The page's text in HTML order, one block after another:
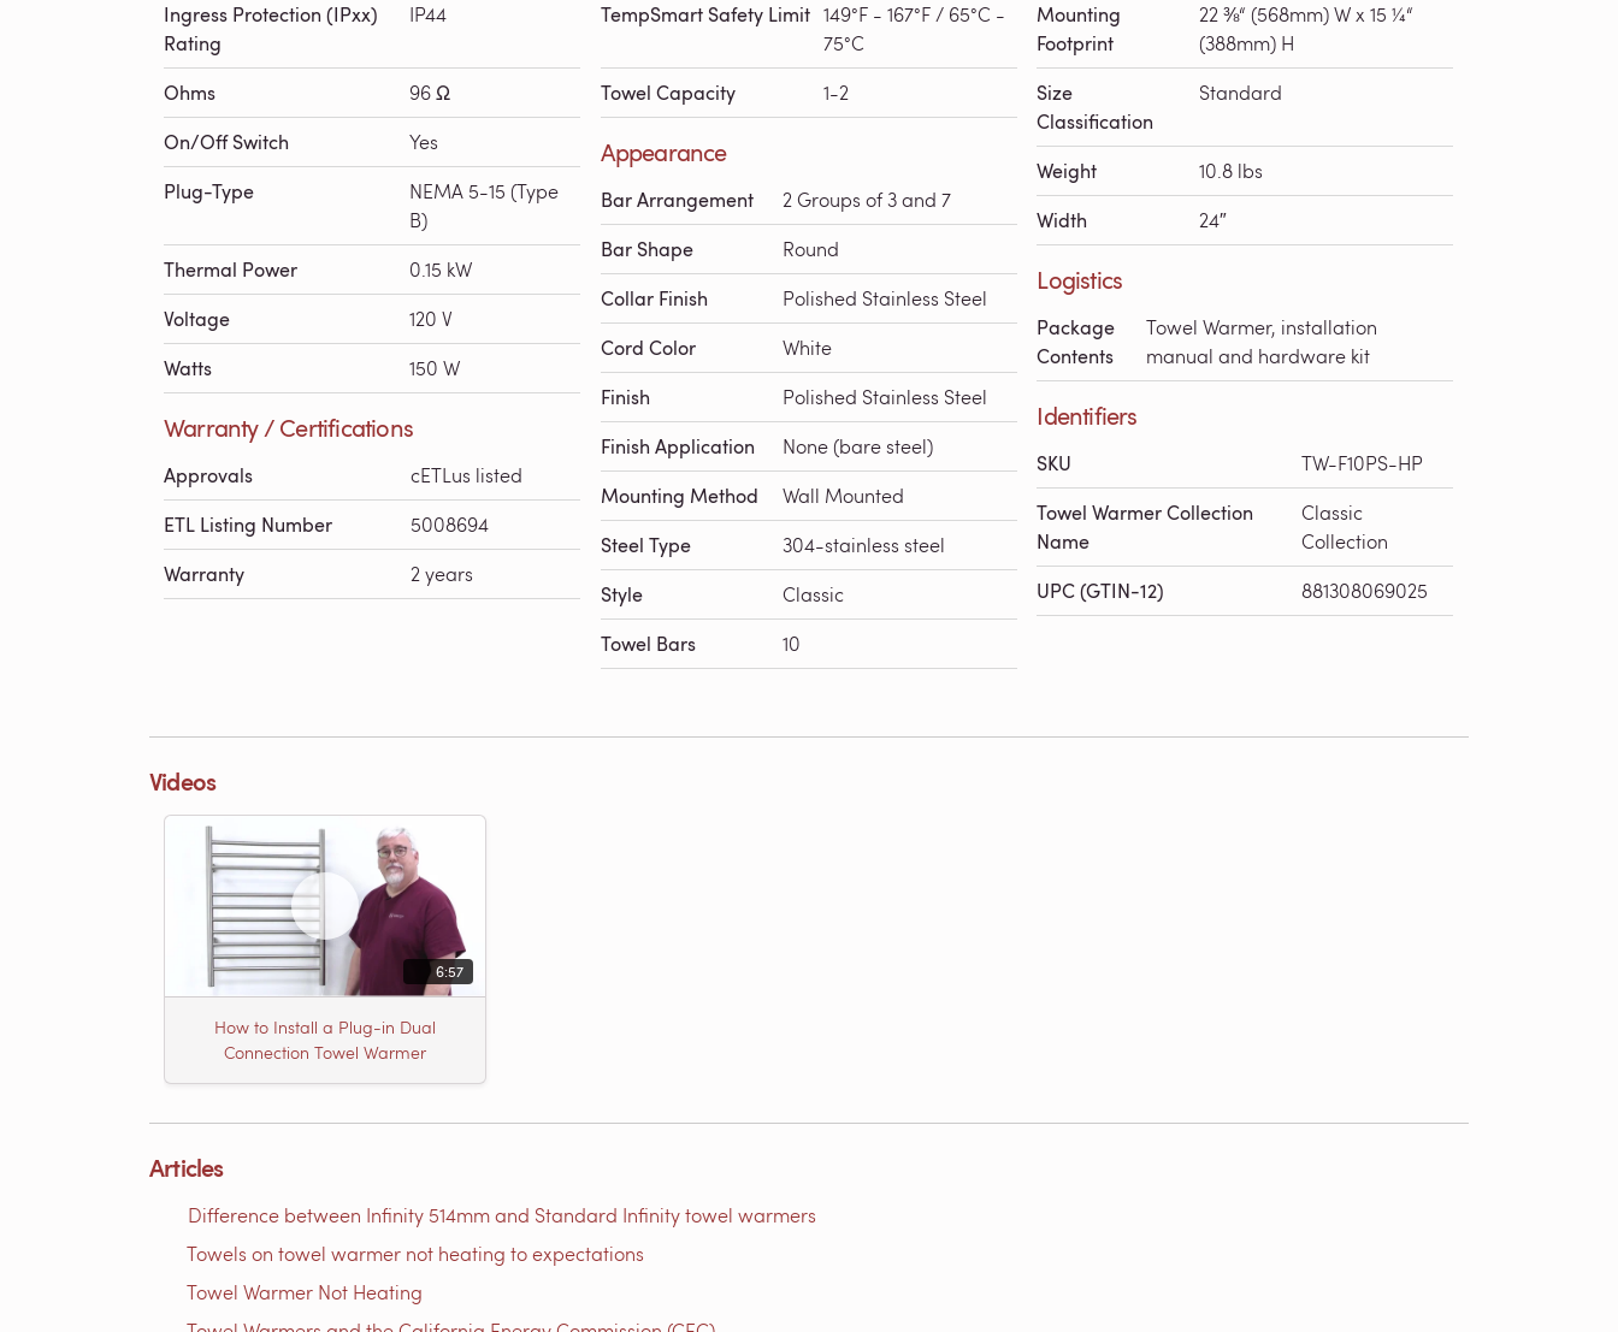
Ingress Protection (IPxx)
Rating
IP44
Ohms 96 Ω
On/Off Switch Yes
Plug-Type
NEMA 5-15 (Type
B)
Thermal Power 0.15 kW
Voltage 120 V
Watts 150 W
Warranty / Certifications
Approvals cETLus listed
ETL Listing Number 5008694
Warranty 2 years
TempSmart Safety Limit 149°F - 167°F / 65°C -
75°C
Towel Capacity 1-2
Appearance
Bar Arrangement 2 Groups of 3 and 7
Bar Shape Round
Collar Finish Polished Stainless Steel
Cord Color White
Finish Polished Stainless Steel
Finish Application None (bare steel)
Mounting Method Wall Mounted
Steel Type 304-stainless steel
Style Classic
Towel Bars 10
Mounting
Footprint
22 ⅜“ (568mm) W x 15 ¼“
(388mm) H
Size
Classification
Standard
Weight 10.8 lbs
Width 24″
Logistics
Package
Contents
Towel Warmer, installation
manual and hardware kit
Identifiers
SKU TW-F10PS-HP
Towel Warmer Collection
Name
Classic
Collection
UPC (GTIN-12) 881308069025
Videos
6:57
How to Install a Plug-in Dual
Connection Towel Warmer
Articles
Difference between Infinity 514mm and Standard Infinity towel warmers
Towels on towel warmer not heating to expectations
Towel Warmer Not Heating